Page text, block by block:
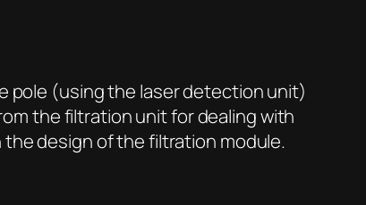
pole (using the laser detection unit)
the filtration unit for dealing with
the design of the filtration module.